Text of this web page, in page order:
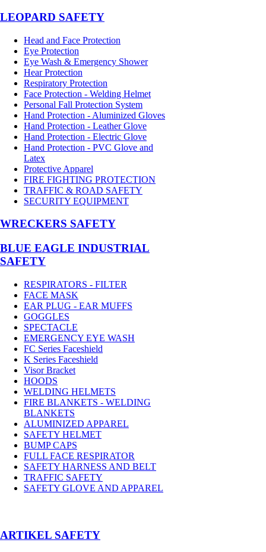
LEOPARD SAFETY
Head and Face Protection
Eye Protection
Eye Wash & Emergency Shower
Hear Protection
Respiratory Protection
Face Protection - Welding Helmet
Personal Fall Protection System
Hand Protection - Aluminized Gloves
Hand Protection - Leather Glove
Hand Protection - Electric Glove
Hand Protection - PVC Glove and
Latex
Protective Apparel
FIRE FIGHTING PROTECTION
TRAFFIC & ROAD SAFETY
SECURITY EQUIPMENT
WRECKERS SAFETY
BLUE EAGLE INDUSTRIAL
SAFETY
RESPIRATORS - FILTER
FACE MASK
EAR PLUG - EAR MUFFS
GOGGLES
SPECTACLE
EMERGENCY EYE WASH
FC Series Faceshield
K Series Faceshield
Visor Bracket
HOODS
WELDING HELMETS
FIRE BLANKETS - WELDING
BLANKETS
ALUMINIZED APPAREL
SAFETY HELMET
BUMP CAPS
FULL FACE RESPIRATOR
SAFETY HARNESS AND BELT
TRAFFIC SAFETY
SAFETY GLOVE AND APPAREL
­ARTIKEL SAFETY